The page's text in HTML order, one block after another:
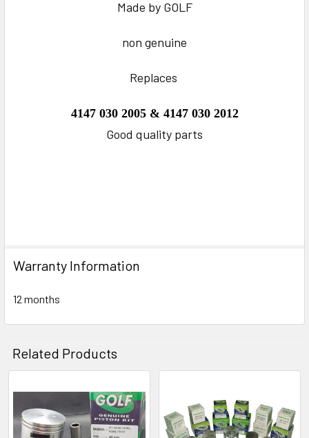
Made by GOLF
non genuine
Replaces
4147 030 2005 & 4147 030 2012
Good quality parts
Warranty Information
12 months
Related Products
Related
Products